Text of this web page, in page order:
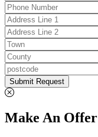
Submit Request
Make An Offer